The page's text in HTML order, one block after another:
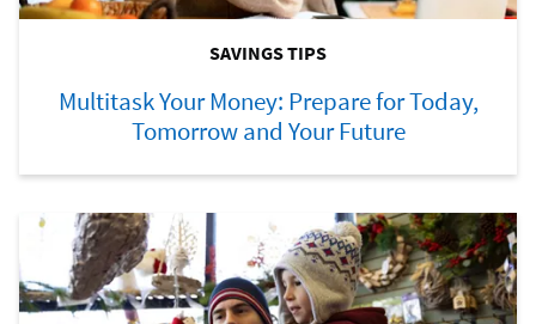
SAVINGS TIPS
Multitask Your Money: Prepare for Today,
Tomorrow and Your Future